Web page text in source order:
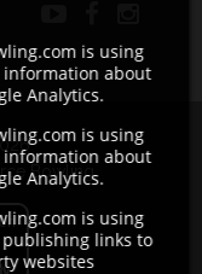
Bowling
is using
about
Analytics.
is using
about
Analytics.
is using
links to
websites